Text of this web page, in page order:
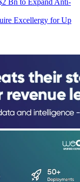
Excellergy for Up